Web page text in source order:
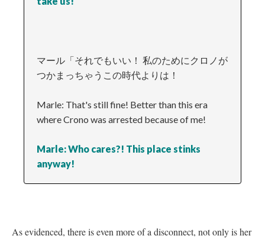
マール「それでもいい！ 私のためにクロノが
つかまっちゃうこの時代よりは！
Marle: That's still fine! Better than this era
where Crono was arrested because of me!
Marle: Who cares?! This place stinks
anyway!
As evidenced, there is even more of a disconnect, not only is her